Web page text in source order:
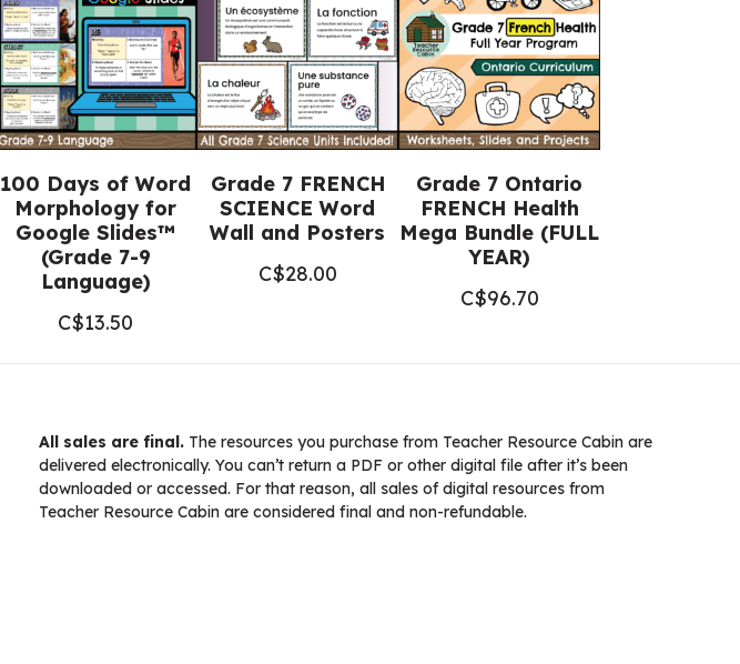
100 Days of Word
Morphology for
Google Slides™
(Grade 7-9
Language)
C$13.50
Grade 7 FRENCH
SCIENCE Word
Wall and Posters
C$28.00
Grade 7 Ontario
FRENCH Health
Mega Bundle (FULL
YEAR)
C$96.70
All sales are final. The resources you purchase from Teacher Resource Cabin are
delivered electronically. You can’t return a PDF or other digital file after it’s been
downloaded or accessed. For that reason, all sales of digital resources from
Teacher Resource Cabin are considered final and non-refundable.